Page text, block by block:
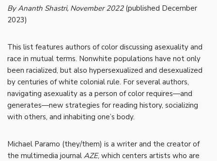
By Ananth Shastri, November 2022(published December
2023)
This list features authors of color discussing asexuality and
race in mutual terms. Nonwhite populations have not only
been racialized, but also hypersexualized and desexualized
by centuries of white colonial rule. For several authors,
navigating asexuality as a person of color requires—and
generates—new strategies for reading history, socializing
with others, and inhabiting one’s body.
Michael Paramo (they/them) is a writer and the creator of
the multimedia journal AZE, which centers artists who are